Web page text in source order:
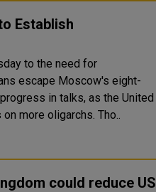
Establish
to the need for
escape Moscow's eight-
in talks, as the United
States added to Western sanctions on more oligarchs. Tho..
could reduce US